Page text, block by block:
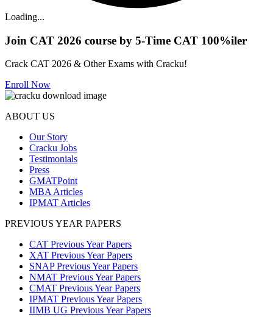
Loading...
Join CAT 2026 course by 5-Time CAT 100%iler
Crack CAT 2026 & Other Exams with Cracku!
Enroll Now
ABOUT US
Our Story
Cracku Jobs
Testimonials
Press
GMATPoint
MBA Articles
IPMAT Articles
PREVIOUS YEAR PAPERS
CAT Previous Year Papers
XAT Previous Year Papers
SNAP Previous Year Papers
NMAT Previous Year Papers
CMAT Previous Year Papers
IPMAT Previous Year Papers
IIMB UG Previous Year Papers